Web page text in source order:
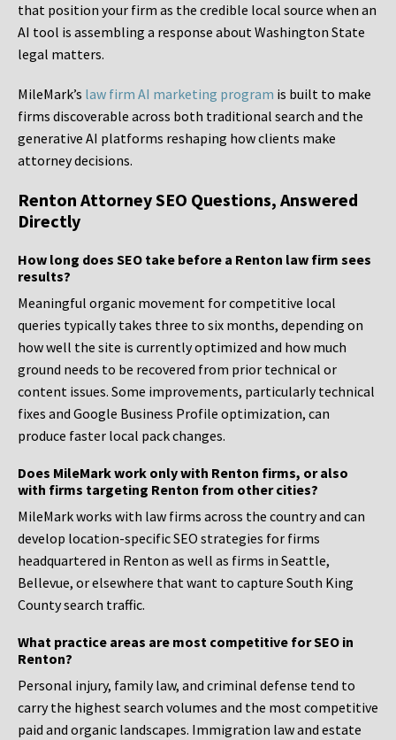
that position your firm as the credible local source when an
AI tool is assembling a response about Washington State
legal matters.
MileMark’s law firm AI marketing program is built to make
firms discoverable across both traditional search and the
generative AI platforms reshaping how clients make
attorney decisions.
Renton Attorney SEO Questions, Answered
Directly
How long does SEO take before a Renton law firm sees
results?
Meaningful organic movement for competitive local
queries typically takes three to six months, depending on
how well the site is currently optimized and how much
ground needs to be recovered from prior technical or
content issues. Some improvements, particularly technical
fixes and Google Business Profile optimization, can
produce faster local pack changes.
Does MileMark work only with Renton firms, or also
with firms targeting Renton from other cities?
MileMark works with law firms across the country and can
develop location-specific SEO strategies for firms
headquartered in Renton as well as firms in Seattle,
Bellevue, or elsewhere that want to capture South King
County search traffic.
What practice areas are most competitive for SEO in
Renton?
Personal injury, family law, and criminal defense tend to
carry the highest search volumes and the most competitive
paid and organic landscapes. Immigration law and estate